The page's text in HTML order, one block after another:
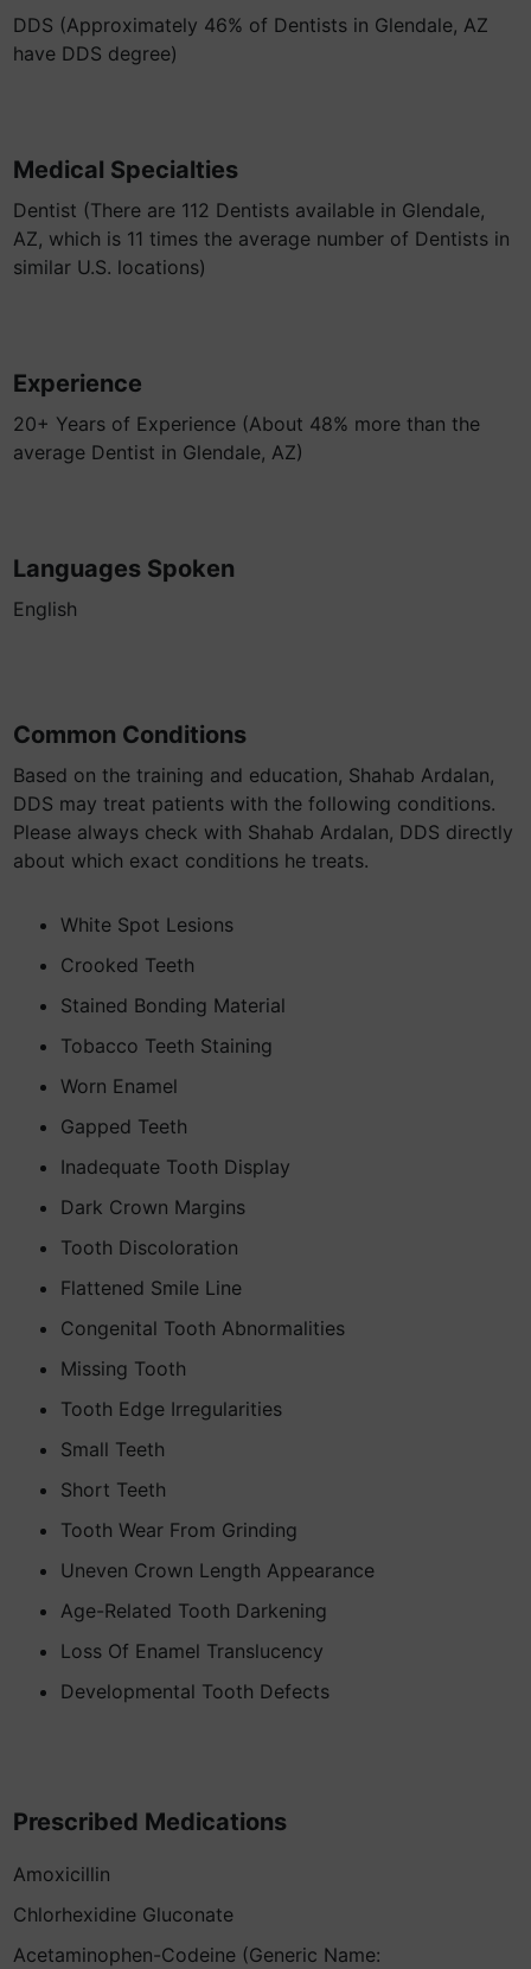
DDS (Approximately 46% of Dentists in Glendale, AZ
have DDS degree)
Medical Specialties
Dentist (There are 112 Dentists available in Glendale,
AZ, which is 11 times the average number of Dentists in
similar U.S. locations)
Experience
20+ Years of Experience (About 48% more than the
average Dentist in Glendale, AZ)
Languages Spoken
English
Common Conditions
Based on the training and education, Shahab Ardalan,
DDS may treat patients with the following conditions.
Please always check with Shahab Ardalan, DDS directly
about which exact conditions he treats.
White Spot Lesions
Crooked Teeth
Stained Bonding Material
Tobacco Teeth Staining
Worn Enamel
Gapped Teeth
Inadequate Tooth Display
Dark Crown Margins
Tooth Discoloration
Flattened Smile Line
Congenital Tooth Abnormalities
Missing Tooth
Tooth Edge Irregularities
Small Teeth
Short Teeth
Tooth Wear From Grinding
Uneven Crown Length Appearance
Age-Related Tooth Darkening
Loss Of Enamel Translucency
Developmental Tooth Defects
Prescribed Medications
Amoxicillin
Chlorhexidine Gluconate
Acetaminophen-Codeine (Generic Name: